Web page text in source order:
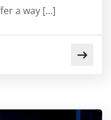
a way […]